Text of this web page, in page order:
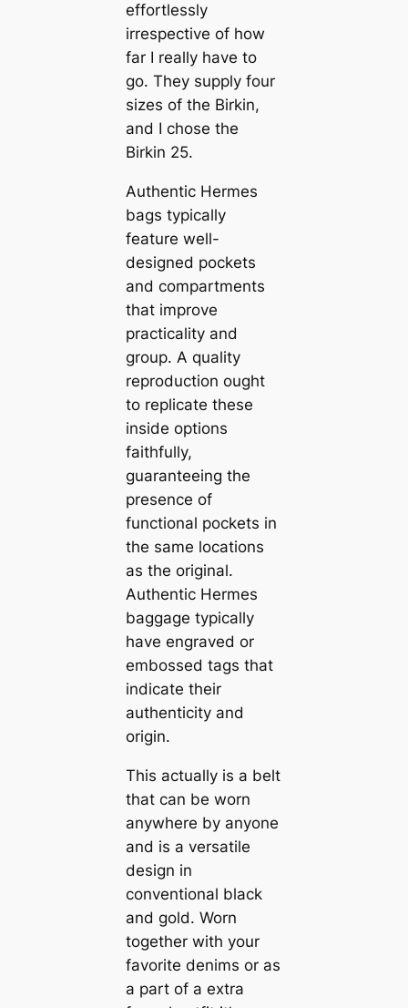
effortlessly
irrespective of how
far I really have to
go. They supply four
sizes of the Birkin,
and I chose the
Birkin 25.
Authentic Hermes
bags typically
feature well-
designed pockets
and compartments
that improve
practicality and
group. A quality
reproduction ought
to replicate these
inside options
faithfully,
guaranteeing the
presence of
functional pockets in
the same locations
as the original.
Authentic Hermes
baggage typically
have engraved or
embossed tags that
indicate their
authenticity and
origin.
This actually is a belt
that can be worn
anywhere by anyone
and is a versatile
design in
conventional black
and gold. Worn
together with your
favorite denims or as
a part of a extra